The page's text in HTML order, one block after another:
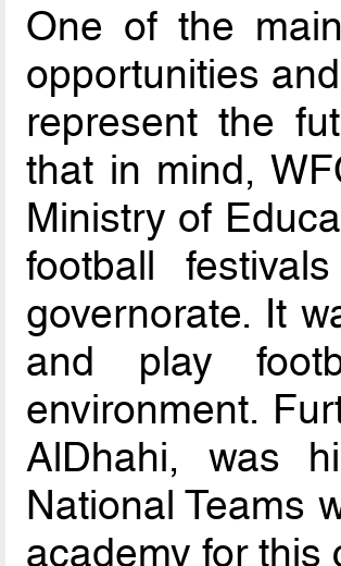
One of the
opportunities
represent the
that in mind,
Ministry of
football
governorate. It
and play
environment.
AlDhahi, was
National Teams
academy for this